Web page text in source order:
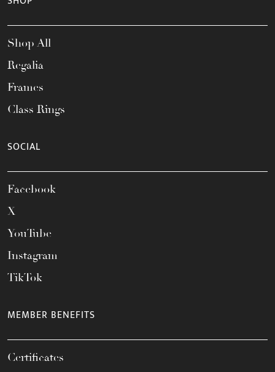
Shop All
Regalia
Frames
Class Rings
SOCIAL
Facebook
X
YouTube
Instagram
TikTok
MEMBER BENEFITS
Certificates